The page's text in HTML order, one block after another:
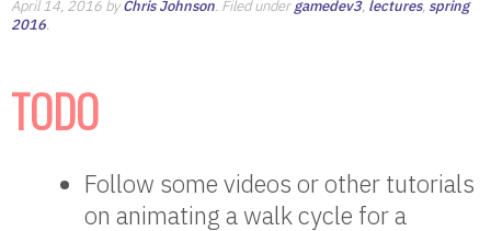
April 14, 2016 byChris Johnson. Filed undergamedev3, lectures, spring
2016.
TODO
Follow some videos or other tutorials
on animating a walk cycle for a